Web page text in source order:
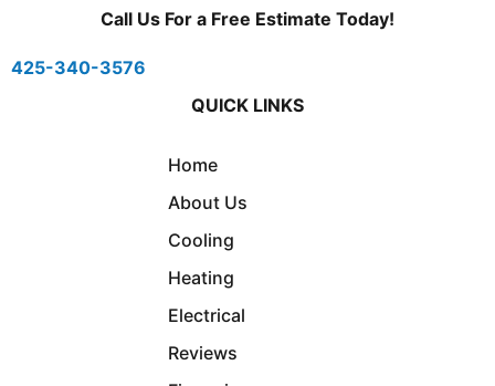
Call Us For a Free Estimate Today!
425-340-3576
QUICK LINKS
Home
About Us
Cooling
Heating
Electrical
Reviews